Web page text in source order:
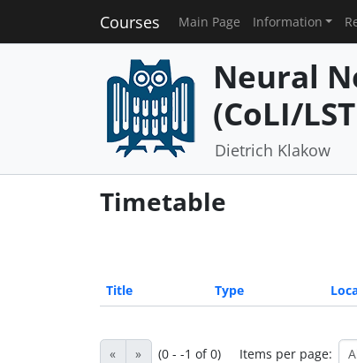
Courses Main Page Information
Neural
(CoLI/
Dietrich Klakow
Timetable
Title Type
« » (0 - -1 of 0) Items per page: